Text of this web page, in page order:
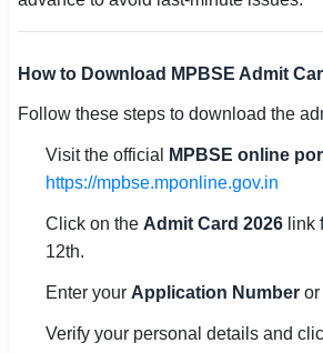
🇵🇰 اردو
⚙ QUICK LINKS
How to Download MPBSE Admit
Follow these steps to download the
Visit the official MPBSE online
https://mpbse.mponline.gov.in
Click on the Admit Card 2026 link
12th.
Enter your Application Number or
Verify your personal details and